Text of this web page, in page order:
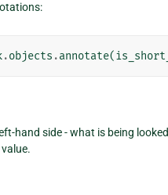
.objects .annotate(
hand side - what is being